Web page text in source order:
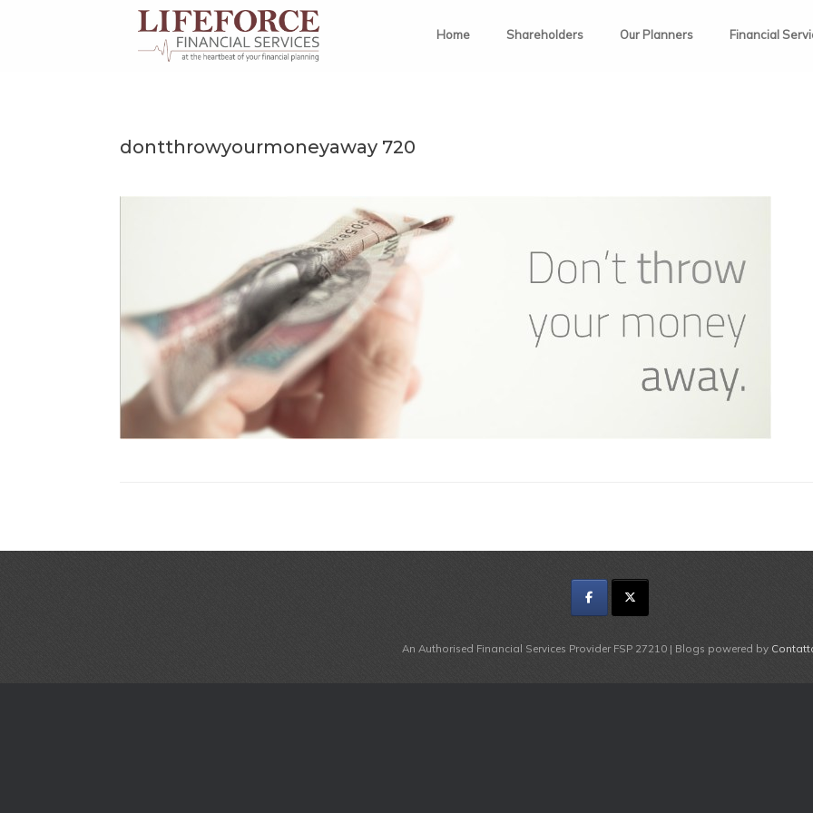
Home Shareholders Our Planners Financial
dontthrowyourmoneyaway 720
An Authorised Financial Services Provider FSP 27210 | Blogs powered by